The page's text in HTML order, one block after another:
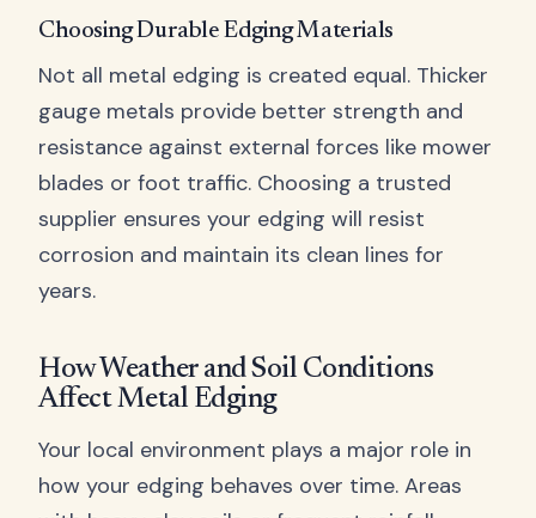
Choosing Durable Edging Materials
Not all metal edging is created equal. Thicker
gauge metals provide better strength and
resistance against external forces like mower
blades or foot traffic. Choosing a trusted
supplier ensures your edging will resist
corrosion and maintain its clean lines for
years.
How Weather and Soil Conditions
Affect Metal Edging
Your local environment plays a major role in
how your edging behaves over time. Areas